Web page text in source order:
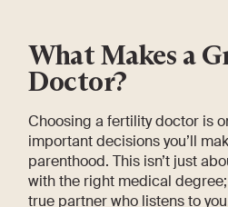
What Makes a
Doctor?
Choosing a fertility doctor is
important decisions you’ll
parenthood. This isn’t just
with the right medical
true partner who listens to